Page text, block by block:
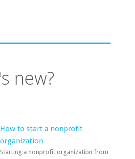
new?
How to start a nonprofit
organization
Starting a nonprofit organization from